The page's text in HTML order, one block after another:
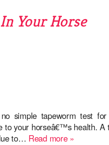
Your Horse
simple tapeworm test
your horseâ€™s health.
to… Read more »